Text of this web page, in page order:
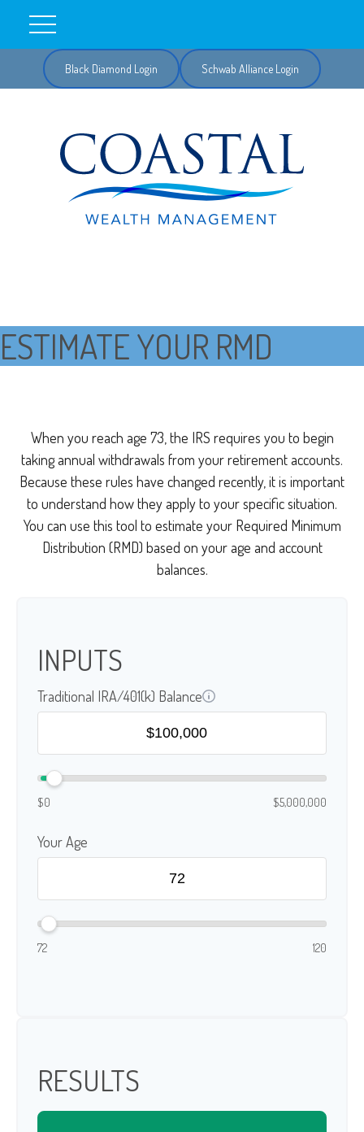
Black Diamond Login Schwab Alliance Login
ESTIMATE YOUR RMD
When you reach age 73, the IRS requires you to begin
taking annual withdrawals from your retirement accounts.
Because these rules have changed recently, it is important
to understand how they apply to your specific situation.
You can use this tool to estimate your Required Minimum
Distribution (RMD) based on your age and account
balances.
INPUTS
Traditional IRA/401(k) Balance
$0 $5,000,000
Your Age
72 120
RESULTS